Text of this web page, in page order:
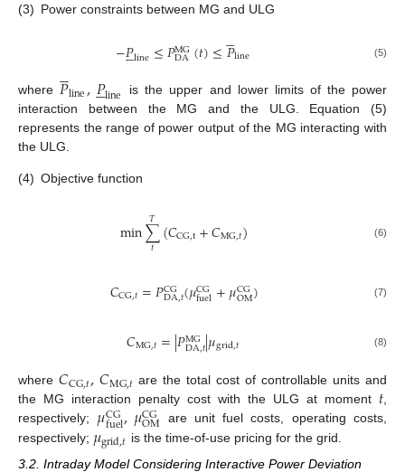
(3) Power constraints between MG and ULG
−𝑃

line≤𝑃MG
DA(𝑡)≤𝑃

line (5)
where 𝑃

line,𝑃

line
is the upper and lower limits of the power
interaction between the MG and the ULG. Equation (5)
represents the range of power output of the MG interacting with
the ULG.
(4) Objective function
min∑
𝑡
𝑇 (𝐶CG,t+𝐶MG,𝑡) (6)
𝐶CG,𝑡=𝑃CG
DA,𝑡(𝜇CG
fuel+𝜇CG
OM) (7)
𝐶MG,𝑡=|𝑃MG
DA,𝑡|𝜇grid,𝑡 (8)
where𝐶CG,𝑡,𝐶MG,𝑡are the total cost of controllable units and
the MG interaction penalty cost with the ULG at moment 𝑡
respectively; 𝜇CG
fuel,𝜇CG
OM are unit fuel costs, operating costs,
respectively; 𝜇grid,𝑡 is the time-of-use pricing for the grid.
3.2. Intraday Model Considering Interactive Power Deviation